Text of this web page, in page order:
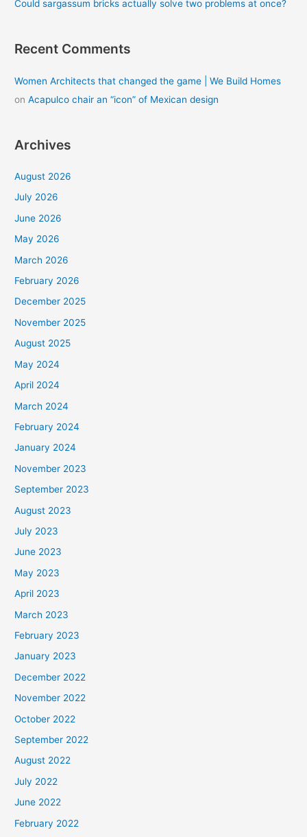
Could sargassum bricks actually solve two problems at once?
Recent Comments
Women Architects that changed the game | We Build Homes
onAcapulco chair an “icon” of Mexican design
Archives
August 2026
July 2026
June 2026
May 2026
March 2026
February 2026
December 2025
November 2025
August 2025
May 2024
April 2024
March 2024
February 2024
January 2024
November 2023
September 2023
August 2023
July 2023
June 2023
May 2023
April 2023
March 2023
February 2023
January 2023
December 2022
November 2022
October 2022
September 2022
August 2022
July 2022
June 2022
February 2022